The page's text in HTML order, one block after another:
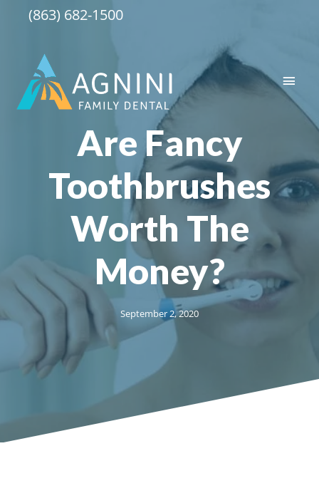
(863) 682-1500
Main
Are Fancy
Toothbrushes
Worth The
Money?
September 2, 2020